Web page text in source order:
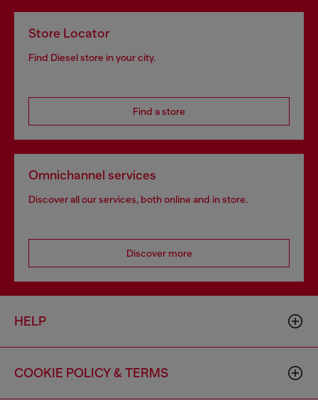
Store Locator
Find Diesel store in your city.
Find a store
Omnichannel services
Discover all our services, both online and in store.
Discover more
HELP
COOKIE POLICY & TERMS